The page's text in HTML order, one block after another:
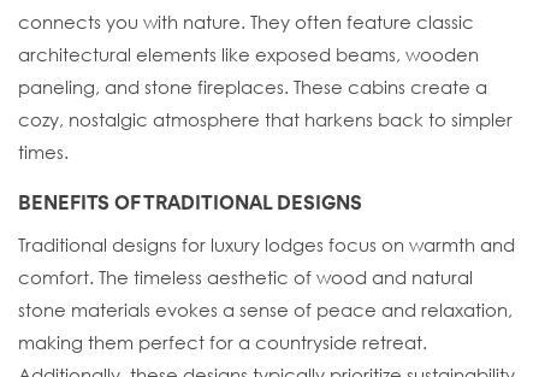
connects you with nature. They often feature classic
architectural elements like exposed beams, wooden
paneling, and stone fireplaces. These cabins create a
cozy, nostalgic atmosphere that harkens back to simpler
times.
BENEFITS OF TRADITIONAL DESIGNS
Traditional designs for luxury lodges focus on warmth and
comfort. The timeless aesthetic of wood and natural
stone materials evokes a sense of peace and relaxation,
making them perfect for a countryside retreat.